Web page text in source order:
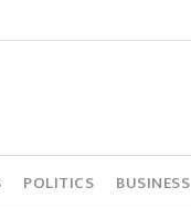
POLITICS BUSINESS